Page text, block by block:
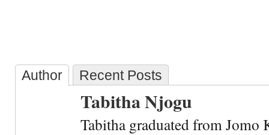
Author Recent Posts
Tabitha Njogu
Tabitha graduated from Jomo